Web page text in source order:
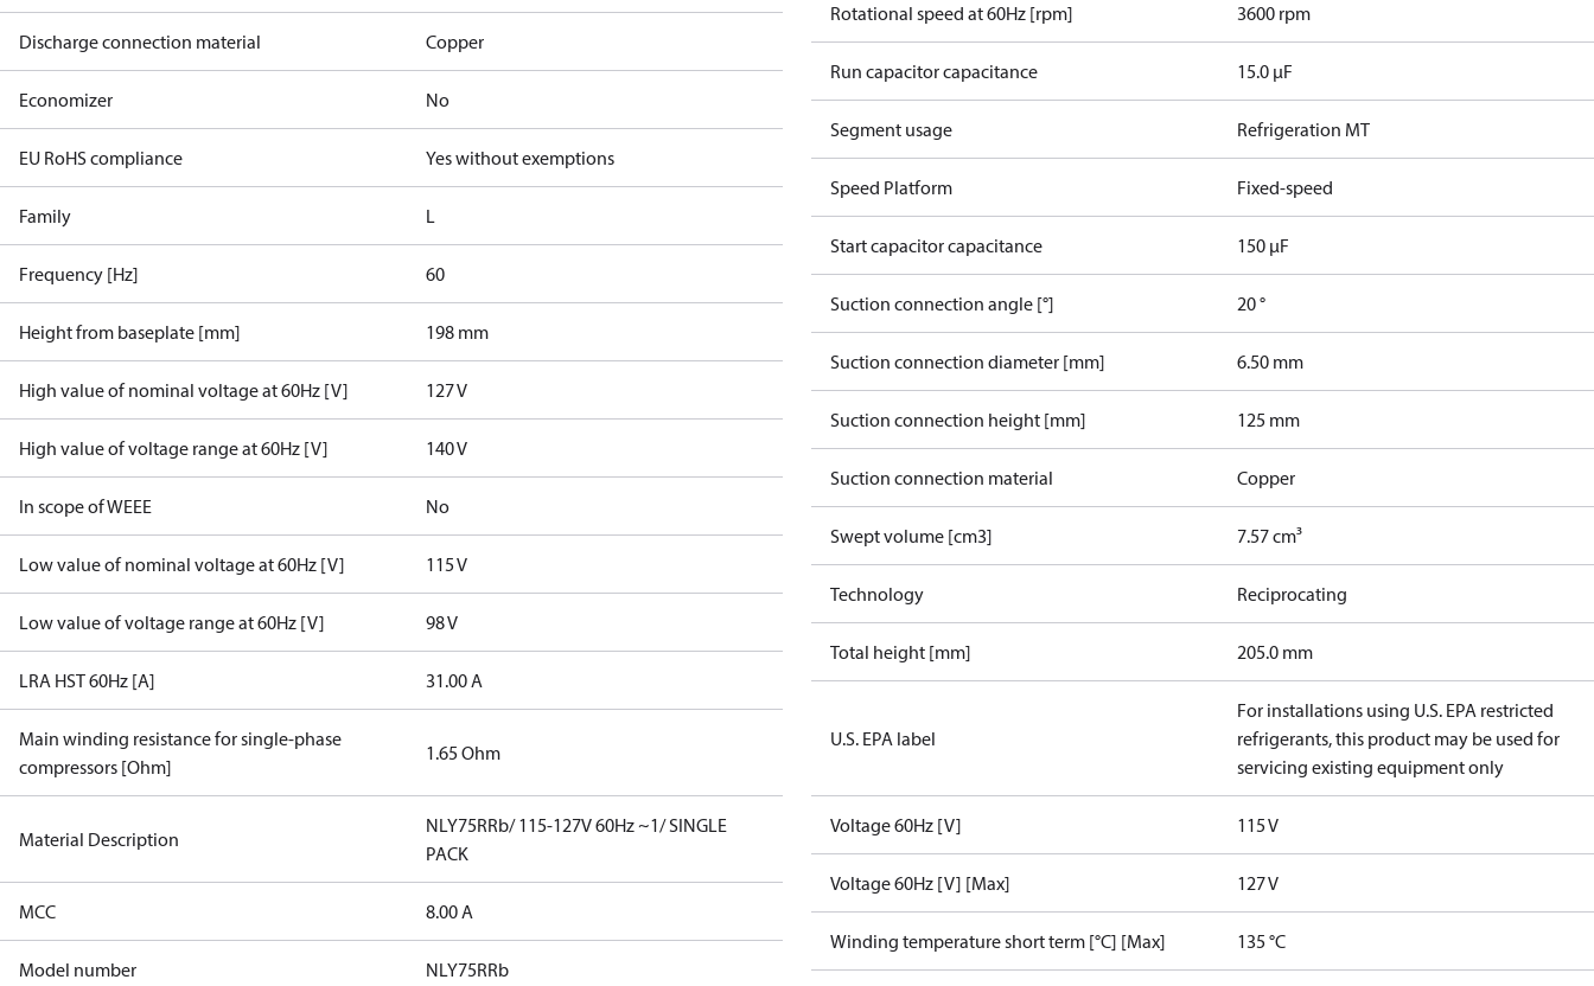
Discharge connection material Copper
Economizer No
EU RoHS compliance Yes without exemptions
Family L
Frequency [Hz] 60
Height from baseplate [mm] 198 mm
High value of nominal voltage at 60Hz [V] 127 V
High value of voltage range at 60Hz [V] 140 V
In scope of WEEE No
Low value of nominal voltage at 60Hz [V] 115 V
Low value of voltage range at 60Hz [V] 98 V
LRA HST 60Hz [A] 31.00 A
Main winding resistance for single-phase
compressors [Ohm]
1.65 Ohm
Material Description
NLY75RRb/ 115-127V 60Hz ~1/ SINGLE
PACK
MCC 8.00 A
Model number NLY75RRb
Rotational speed at 60Hz [rpm] 3600 rpm
Run capacitor capacitance 15.0 µF
Segment usage Refrigeration MT
Speed Platform Fixed-speed
Start capacitor capacitance 150 µF
Suction connection angle [°] 20 °
Suction connection diameter [mm] 6.50 mm
Suction connection height [mm] 125 mm
Suction connection material Copper
Swept volume [cm3] 7.57 cm³
Technology Reciprocating
Total height [mm] 205.0 mm
U.S. EPA label
For installations using U.S. EPA restricted
refrigerants, this product may be used for
servicing existing equipment only
Voltage 60Hz [V] 115 V
Voltage 60Hz [V] [Max] 127 V
Winding temperature short term [°C] [Max] 135 °C